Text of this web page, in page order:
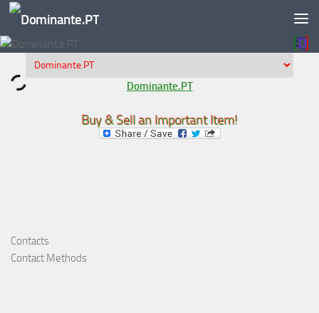
Skip to content
Dominante.PT
Buy & Sell an Important Item!
Contacts
Contact Methods